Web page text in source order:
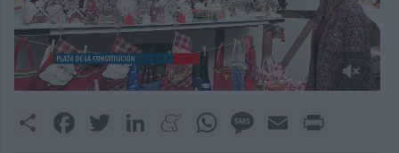
2
Share FacebookTwitter LinkedInMeneameWhatsAppMessage
Email